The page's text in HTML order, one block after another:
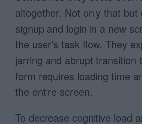
altogether. Not only that but
signup and login in a new
the user’s task flow. They
jarring and abrupt transition
form requires loading time
the entire screen.
To decrease cognitive load